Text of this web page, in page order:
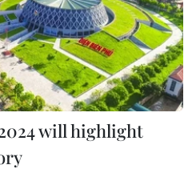
will highlight